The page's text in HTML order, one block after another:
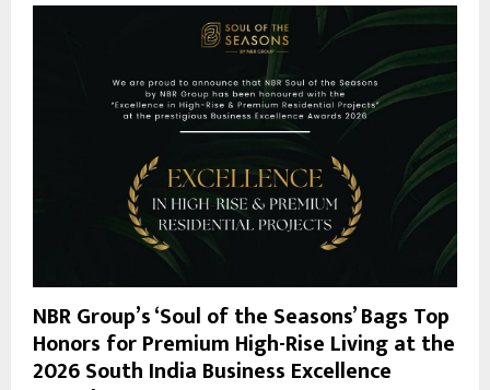
NBR Group’s ‘Soul of the Seasons’ Bags Top
Honors for Premium High-Rise Living at the
2026 South India Business Excellence